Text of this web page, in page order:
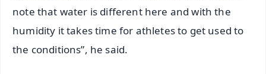
note that water is different here and with the
humidity it takes time for athletes to get used to
the conditions”, he said.